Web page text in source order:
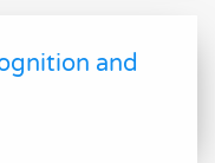
and